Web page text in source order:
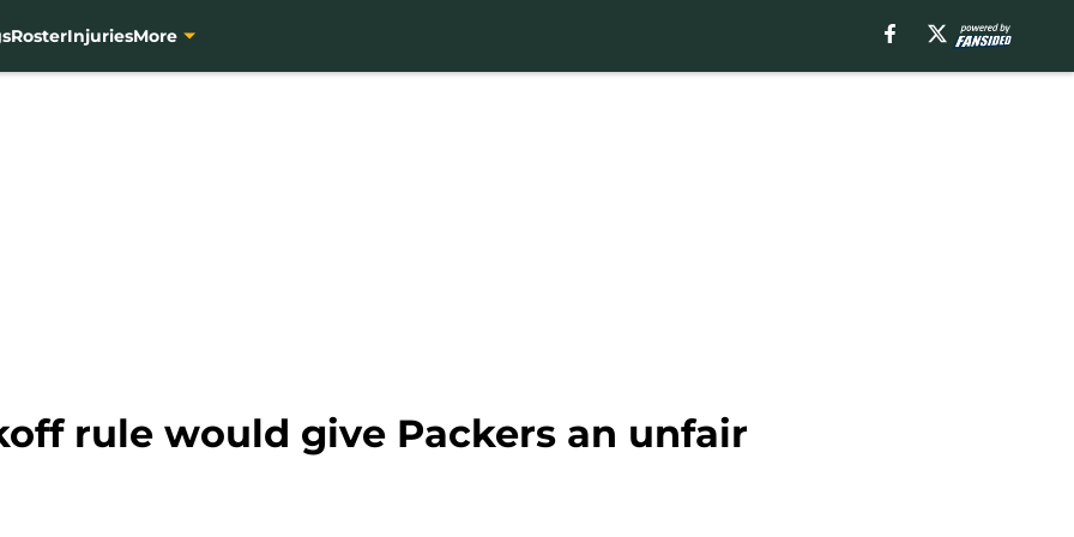
RosterInjuriesMore
rule would give Packers an unfair